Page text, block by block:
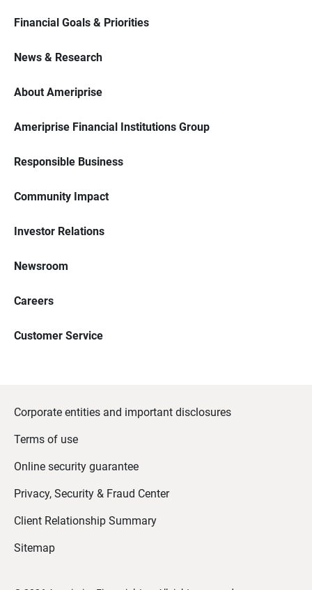
Financial Goals & Priorities
News & Research
About Ameriprise
Ameriprise Financial Institutions Group
Responsible Business
Community Impact
Investor Relations
Newsroom
Careers
Customer Service
Corporate entities and important disclosures
Terms of use
Online security guarantee
Privacy, Security & Fraud Center
Client Relationship Summary
Sitemap